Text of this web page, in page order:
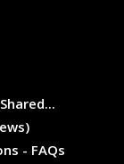
- FAQs